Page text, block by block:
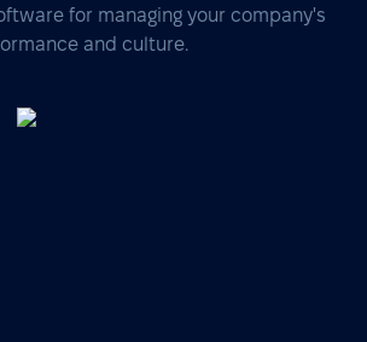
for managing your company's
and culture.